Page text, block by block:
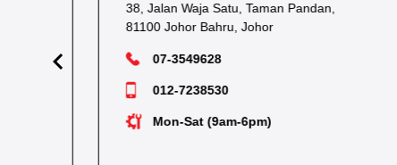
38, Jalan Waja Satu, Taman Pandan,
81100 Johor Bahru, Johor
07-3549628
012-7238530
Mon-Sat (9am-6pm)